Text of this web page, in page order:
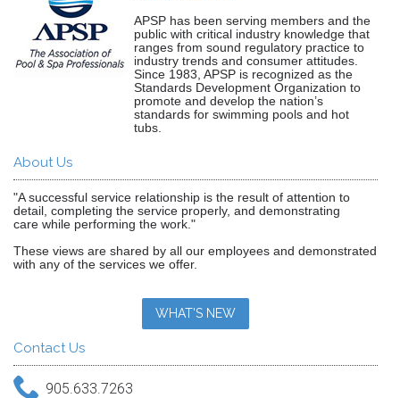
APSP has been serving members and the
public with critical industry knowledge that
ranges from sound regulatory practice to
industry trends and consumer attitudes.
Since 1983, APSP is recognized as the
Standards Development Organization to
promote and develop the nation’s
standards for swimming pools and hot
tubs.
About Us
"A successful service relationship is the result of attention to
detail, completing the service properly, and demonstrating
care while performing the work."
These views are shared by all our employees and demonstrated
with any of the services we offer.
WHAT'S NEW
Contact Us
905.633.7263